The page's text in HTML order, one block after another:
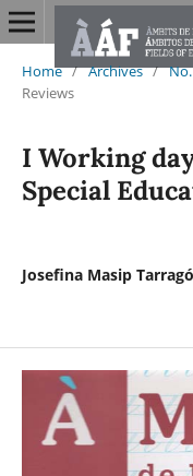
Home / Archives /
Reviews
I Working
Special
Josefina Masip Tarragó